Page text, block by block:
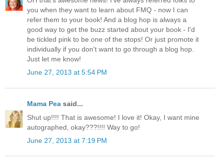
you when they want to learn about FMQ - now I can
refer them to your book! And a blog hop is always a
good way to get the buzz started about your book - I'd
be tickled pink to be one of the stops! Or just promote it
individually if you don't want to go through a blog hop.
Just let me know!
June 27, 2013 at 5:54 PM
Mama Pea said...
Shut up!!!! That is awesome! I love it! Okay, I want mine
autographed, okay???!!!! Way to go!
June 27, 2013 at 7:19 PM